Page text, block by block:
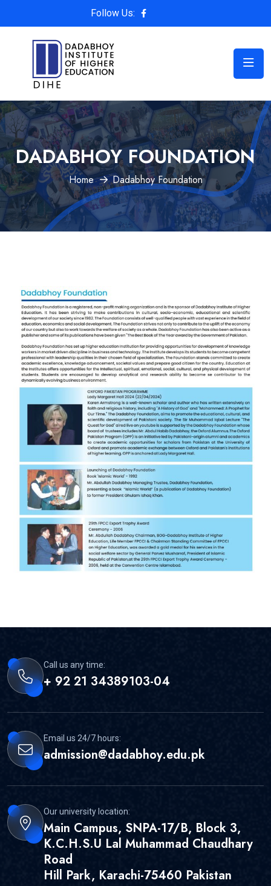
Follow Us:
DADABHOY FOUNDATION
Home Dadabhoy Foundation
Call us any time:
+ 92 21 34389103-04
Email us 24/7 hours:
admission@dadabhoy.edu.pk
Our university location:
Main Campus, SNPA-17/B, Block 3,
K.C.H.S.U Lal Muhammad Chaudhary
Road
Hill Park, Karachi-75460 Pakistan